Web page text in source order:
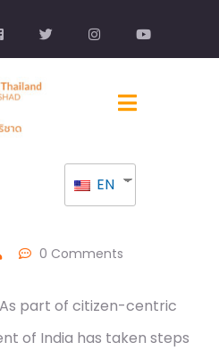
EN
0 Comments
part of citizen-centric
of India has taken steps